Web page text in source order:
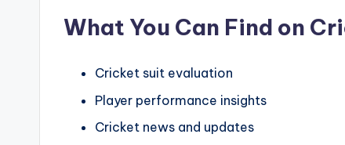
What You Can Find on
Cricket suit evaluation
Player performance insights
Cricket news and updates